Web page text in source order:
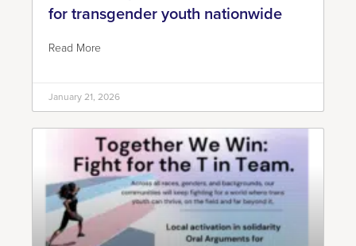
for transgender youth nationwide
Read More
January 21, 2026